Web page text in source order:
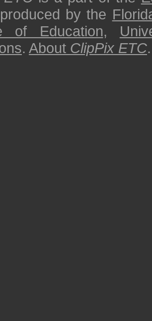
by the
of Education,
. About ClipPix ETC.